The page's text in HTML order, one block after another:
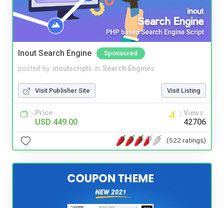
Inout Search Engine Sponsored
posted by inoutscripts in Search Engines
Visit Publisher Site Visit Listing
Price
USD 449.00
Views
42706
(522 ratings)